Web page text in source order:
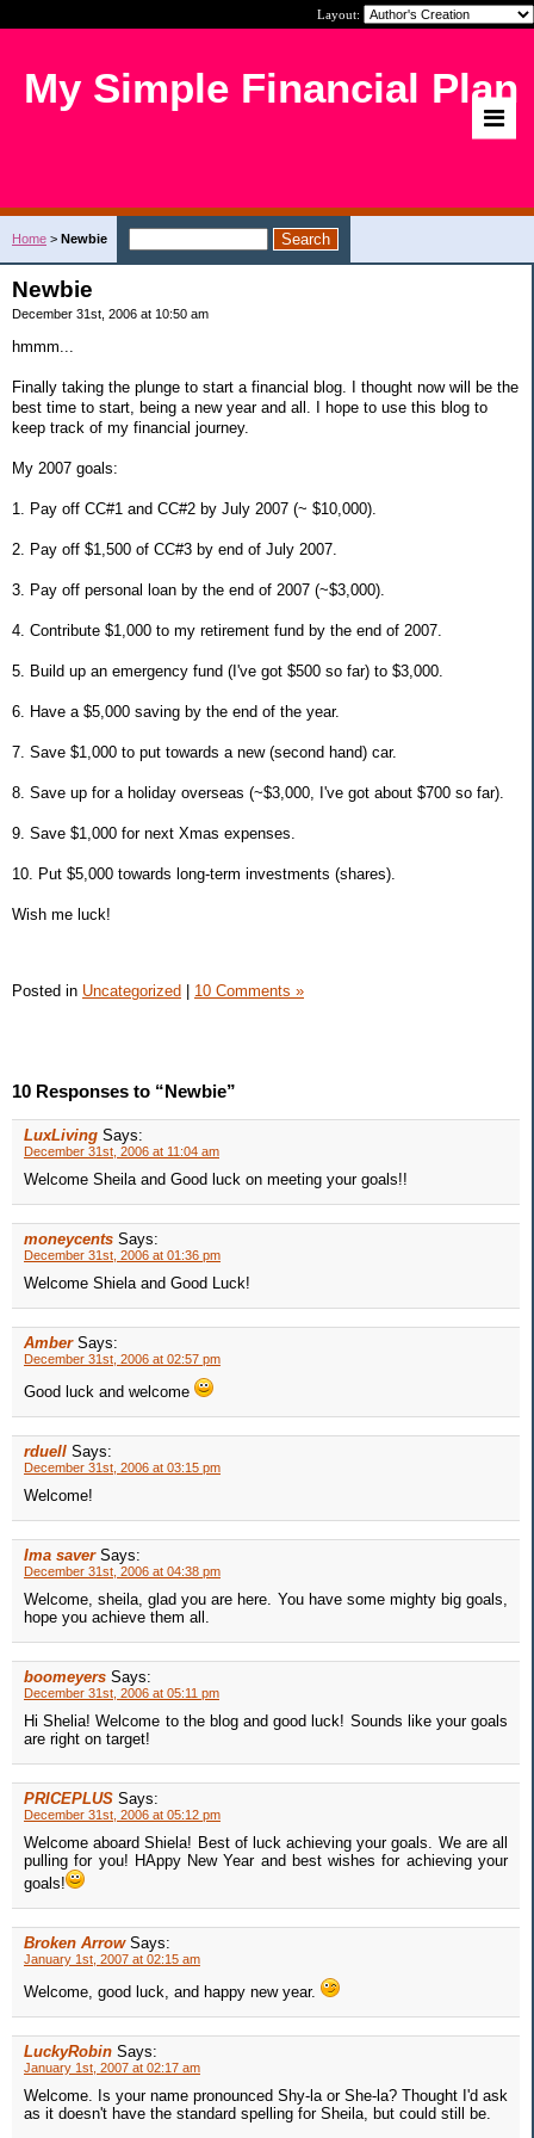
Layout:
My Simple Financial Plan
Home > Newbie
Newbie
December 31st, 2006 at 10:50 am
hmmm...
Finally taking the plunge to start a financial blog. I thought now will be the
best time to start, being a new year and all. I hope to use this blog to
keep track of my financial journey.
My 2007 goals:
1. Pay off CC#1 and CC#2 by July 2007 (~ $10,000).
2. Pay off $1,500 of CC#3 by end of July 2007.
3. Pay off personal loan by the end of 2007 (~$3,000).
4. Contribute $1,000 to my retirement fund by the end of 2007.
5. Build up an emergency fund (I've got $500 so far) to $3,000.
6. Have a $5,000 saving by the end of the year.
7. Save $1,000 to put towards a new (second hand) car.
8. Save up for a holiday overseas (~$3,000, I've got about $700 so far).
9. Save $1,000 for next Xmas expenses.
10. Put $5,000 towards long-term investments (shares).
Wish me luck!
Posted in Uncategorized | 10 Comments »
10 Responses to “Newbie”
LuxLiving Says:
December 31st, 2006 at 11:04 am
Welcome Sheila and Good luck on meeting your goals!!
moneycents Says:
December 31st, 2006 at 01:36 pm
Welcome Shiela and Good Luck!
Amber Says:
December 31st, 2006 at 02:57 pm
Good luck and welcome
rduell Says:
December 31st, 2006 at 03:15 pm
Welcome!
Ima saver Says:
December 31st, 2006 at 04:38 pm
Welcome, sheila, glad you are here. You have some mighty big goals,
hope you achieve them all.
boomeyers Says:
December 31st, 2006 at 05:11 pm
Hi Shelia! Welcome to the blog and good luck! Sounds like your goals
are right on target!
PRICEPLUS Says:
December 31st, 2006 at 05:12 pm
Welcome aboard Shiela! Best of luck achieving your goals. We are all
pulling for you! HAppy New Year and best wishes for achieving your
goals!
Broken Arrow Says:
January 1st, 2007 at 02:15 am
Welcome, good luck, and happy new year.
LuckyRobin Says:
January 1st, 2007 at 02:17 am
Welcome. Is your name pronounced Shy-la or She-la? Thought I'd ask
as it doesn't have the standard spelling for Sheila, but could still be.